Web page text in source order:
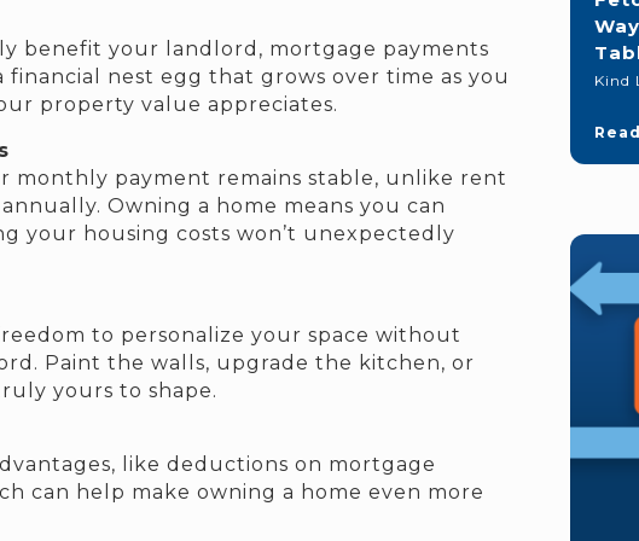
benefit your landlord, mortgage payments
nest egg that grows over time as you
property value appreciates.
monthly payment remains stable, unlike rent
Owning a home means you can
your housing costs won’t unexpectedly
to personalize your space without
Paint the walls, upgrade the kitchen, or
yours to shape.
like deductions on mortgage
can help make owning a home even more
Kind